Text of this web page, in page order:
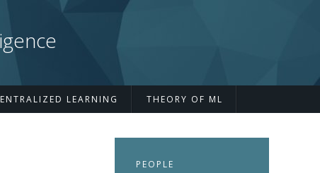
LEARNING THEORY OF ML
PEOPLE